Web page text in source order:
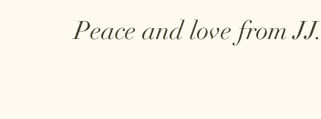
Peace and love from JJ.